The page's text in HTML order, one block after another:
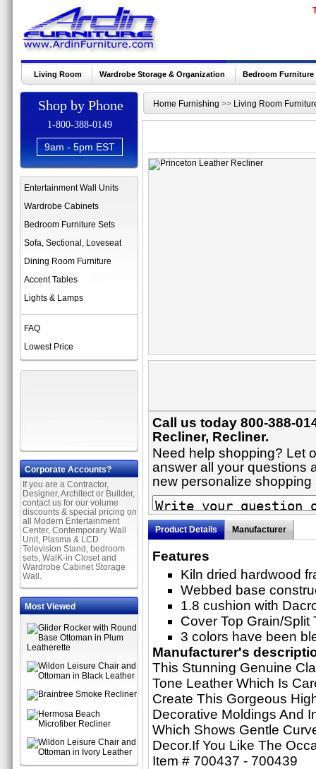
Living Room Wardrobe Storage & Organization Bedroom Furniture
Shop by Phone
1-800-388-0149
9am - 5pm EST
Entertainment Wall Units
Wardrobe Cabinets
Bedroom Furniture Sets
Sofa, Sectional, Loveseat
Dining Room Furniture
Accent Tables
Lights & Lamps
FAQ
Lowest Price
Corporate Accounts?
If you are a Contractor,
Designer, Architect or Builder,
contact us for our volume
discounts & special pricing on
all Modern Entertainment
Center, Contemporary Wall
Unit, Plasma & LCD
Television Stand, bedroom
sets, WalK-in Closet and
Wardrobe Cabinet Storage
Wall.
Most Viewed
Home Furnishing >> Living Room
Call us today 800-388-
Recliner, Recliner.
Need help shopping? Let
answer all your questions
new personalize
Product Details Manufacturer
Features
Kiln dried hardwood
Webbed base
1.8 cushion with
Cover Top Grain/Split
3 colors have been
Manufacturer's
This Stunning Genuine
Tone Leather Which Is
Create This Gorgeous
Decorative Moldings And
Which Shows Gentle
Decor.If You Like The
Item # 700437 - 700439